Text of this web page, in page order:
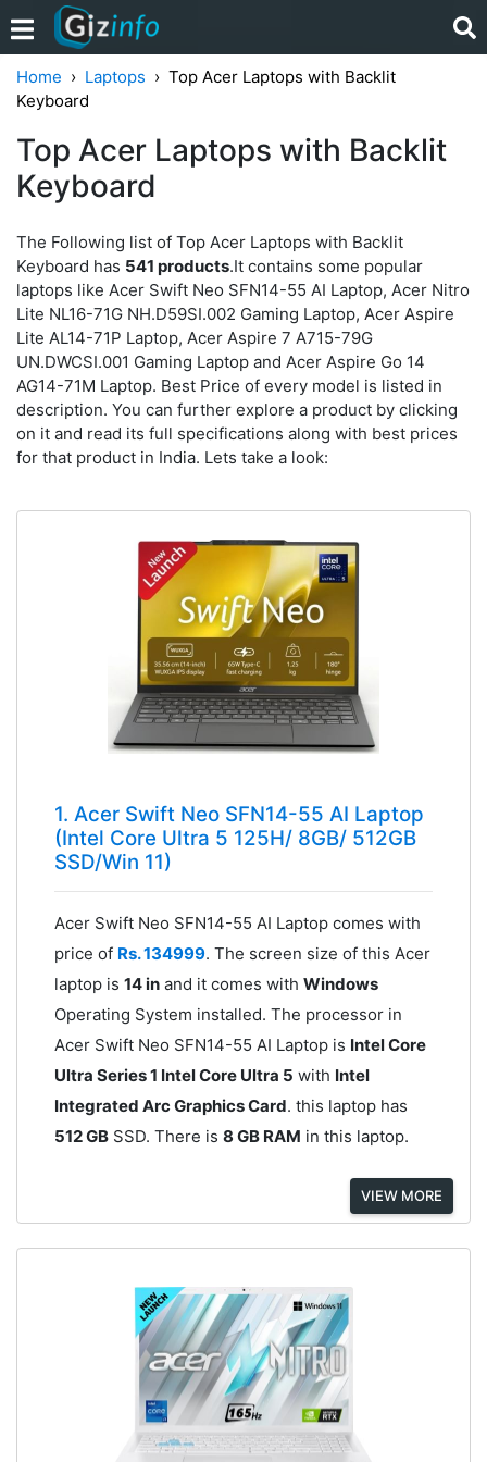
Home Laptops
Top Acer Laptops with Backlit
Keyboard
Top Acer Laptops with Backlit
Keyboard
The Following list of Top Acer Laptops with Backlit
Keyboard has 541 products.It contains some popular
laptops like Acer Swift Neo SFN14-55 AI Laptop, Acer Nitro
Lite NL16-71G NH.D59SI.002 Gaming Laptop, Acer Aspire
Lite AL14-71P Laptop, Acer Aspire 7 A715-79G
UN.DWCSI.001 Gaming Laptop and Acer Aspire Go 14
AG14-71M Laptop. Best Price of every model is listed in
description. You can further explore a product by clicking
on it and read its full specifications along with best prices
for that product in India. Lets take a look:
1. Acer Swift Neo SFN14-55 AI Laptop
(Intel Core Ultra 5 125H/ 8GB/ 512GB
SSD/Win 11)
Acer Swift Neo SFN14-55 AI Laptop comes with
price of Rs. 134999. The screen size of this Acer
laptop is 14 inand it comes with Windows
Operating System installed. The processor in
Acer Swift Neo SFN14-55 AI Laptop is Intel Core
Ultra Series 1 Intel Core Ultra 5 with Intel
Integrated Arc Graphics Card. this laptop has
512 GBSSD. There is 8 GB RAM in this laptop.
VIEW MORE